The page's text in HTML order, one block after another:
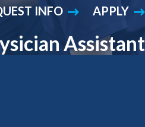
Teaching and
Student Engagement
INFO APPLY
Assistant